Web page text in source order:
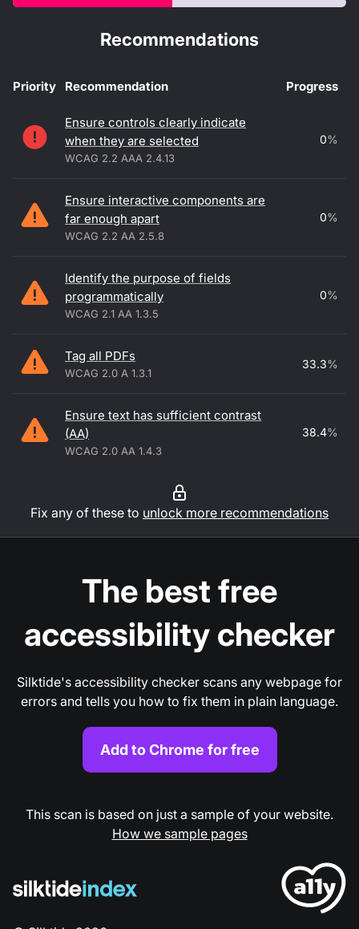
Recommendations
Priority Recommendation Progress
Ensure controls clearly indicate
when they are selected
WCAG 2.2 AAA 2.4.13
0%
Ensure interactive components are
far enough apart
WCAG 2.2 AA 2.5.8
0%
Identify the purpose of fields
programmatically
WCAG 2.1 AA 1.3.5
0%
Tag all PDFs
WCAG 2.0 A 1.3.1
33.3%
Ensure text has sufficient contrast
(AA)
WCAG 2.0 AA 1.4.3
38.4%
Fix any of these to unlock more recommendations
The best free
accessibility checker
Silktide's accessibility checker scans any webpage for
errors and tells you how to fix them in plain language.
Add to Chrome for free
This scan is based on just a sample of your website.
How we sample pages